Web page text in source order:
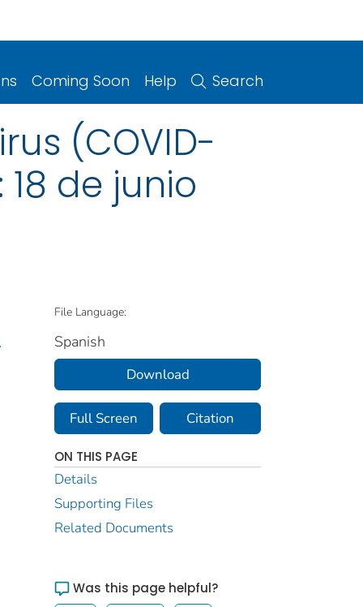
Coming Soon Help Search
(COVID-
18 de junio
File Language:
Spanish
Download
Full Screen Citation
ON THIS PAGE
Details
Supporting Files
Related Documents
Was this page helpful?